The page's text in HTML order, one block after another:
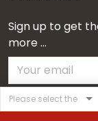
Sign up to get
more ...